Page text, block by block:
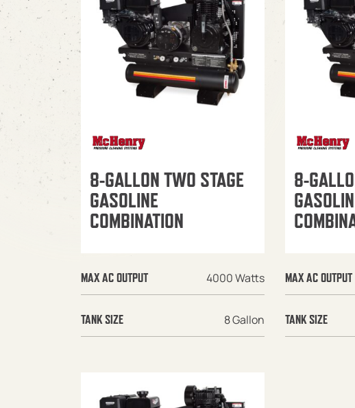
8-GALLON TWO STAGE
GASOLINE
COMBINATION
MAX AC OUTPUT 4000 Watts
TANK SIZE 8 Gallon
8-
MAX AC OUTPUT
TANK SIZE